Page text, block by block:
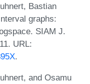
Bastian
graphs:
SIAM J.
URL:
.
and Osamu